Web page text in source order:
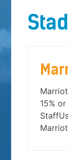
15%